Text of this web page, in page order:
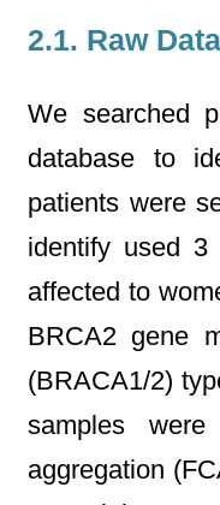
2.1. Raw
We searched
database to
patients were
identify used 3
affected to
BRCA2 gene
(BRACA1/2)
samples
aggregation